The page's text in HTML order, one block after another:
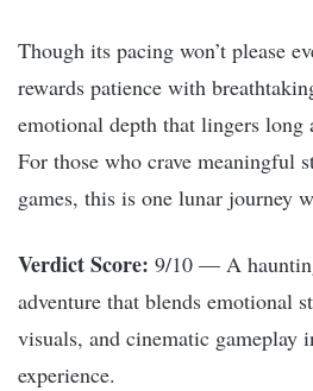
Though its pacing won’t please
rewards patience with
emotional depth that lingers long
For those who crave meaningful
games, this is one lunar journey
Verdict Score: 9/10 — A
adventure that blends emotional
visuals, and cinematic gameplay
experience.